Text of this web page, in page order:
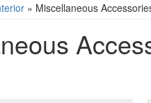
» Miscellaneous